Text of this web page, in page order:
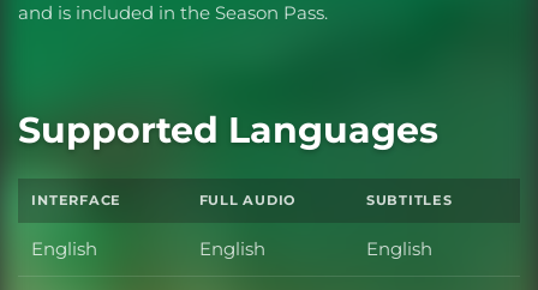
and is included in the Season Pass.
Supported Languages
INTERFACE FULL AUDIO SUBTITLES
English English English